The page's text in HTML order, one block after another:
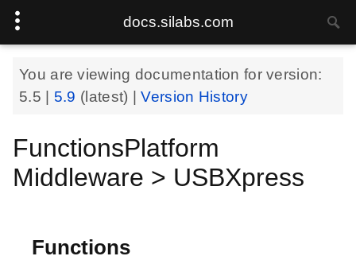
docs.silabs.com
You are viewing documentation for version:
5.5
5.9 (latest) |Version History
FunctionsPlatform
Middleware > USBXpress
Functions